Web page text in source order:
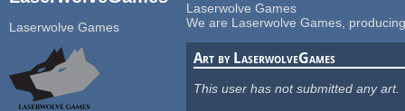
Laserwolve Games
Laserwolve Games
We are Laserwolve Games,
Art by LaserwolveGames
This user has not submitted any art.